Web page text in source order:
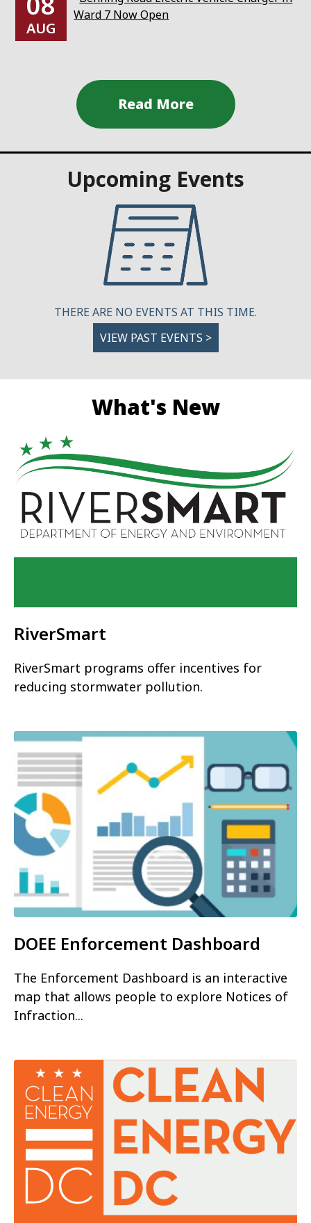
AUG
Ward 7 Now Open
Upcoming Events
THERE ARE NO EVENTS AT THIS TIME.
VIEW PAST EVENTS >
What's New
RiverSmart
RiverSmart programs offer incentives for
reducing stormwater pollution.
DOEE Enforcement Dashboard
The Enforcement Dashboard is an interactive
map that allows people to explore Notices of
Infraction...